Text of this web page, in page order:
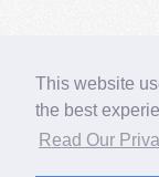
This website
the best
Read Our